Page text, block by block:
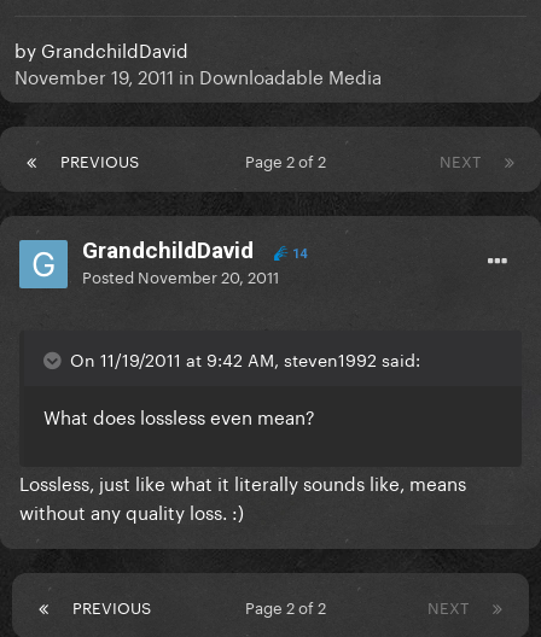
by GrandchildDavid
November 19, 2011 in Downloadable Media
PREVIOUS NEXT
Page 2 of 2
GrandchildDavid 14
Posted November 20, 2011
On 11/19/2011 at 9:42 AM, steven1992 said:
What does lossless even mean?
Lossless, just like what it literally sounds like, means
without any quality loss. :)
PREVIOUS NEXT
Page 2 of 2